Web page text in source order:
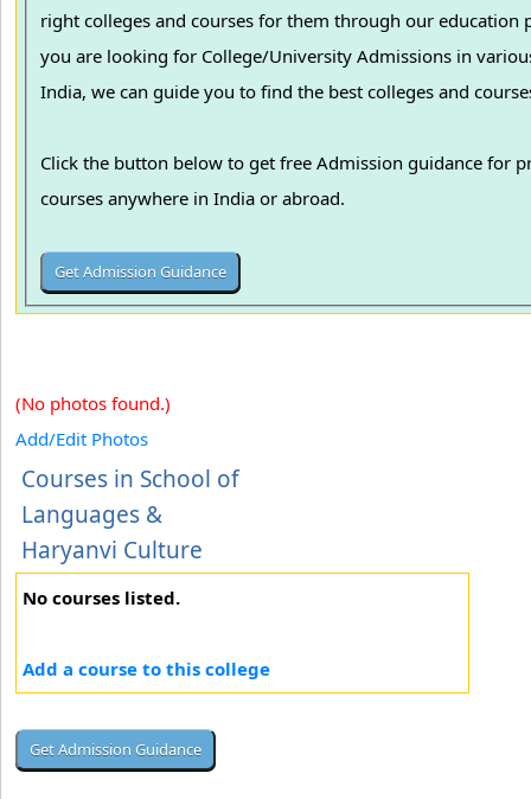
right colleges and courses for them through our education
you are looking for College/University Admissions in various colleges in
India, we can guide you to find the best colleges and
Click the button below to get free Admission guidance for
courses anywhere in India or abroad.
(No photos found.)
Add/Edit Photos
Courses in School of
Languages &
Haryanvi Culture
No courses listed.
Add a course to this college